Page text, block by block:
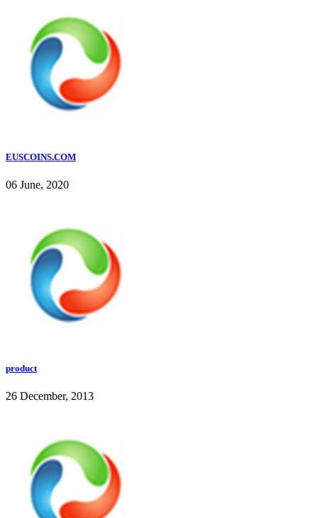
EUSCOINS.COM
06 June, 2020
product
26 December, 2013